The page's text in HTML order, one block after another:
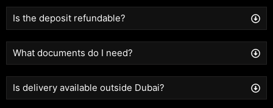
Is the deposit refundable?
What documents do I need?
Is delivery available outside Dubai?